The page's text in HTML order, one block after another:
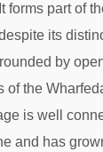
forms part of
its
by
of the
is well
and has